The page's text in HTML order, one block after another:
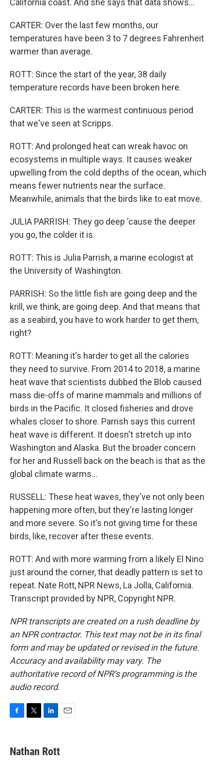
California coast. And she says that data shows...
CARTER: Over the last few months, our
temperatures have been 3 to 7 degrees Fahrenheit
warmer than average.
ROTT: Since the start of the year, 38 daily
temperature records have been broken here.
CARTER: This is the warmest continuous period
that we've seen at Scripps.
ROTT: And prolonged heat can wreak havoc on
ecosystems in multiple ways. It causes weaker
upwelling from the cold depths of the ocean, which
means fewer nutrients near the surface.
Meanwhile, animals that the birds like to eat move.
JULIA PARRISH: They go deep 'cause the deeper
you go, the colder it is.
ROTT: This is Julia Parrish, a marine ecologist at
the University of Washington.
PARRISH: So the little fish are going deep and the
krill, we think, are going deep. And that means that
as a seabird, you have to work harder to get them,
right?
ROTT: Meaning it's harder to get all the calories
they need to survive. From 2014 to 2018, a marine
heat wave that scientists dubbed the Blob caused
mass die-offs of marine mammals and millions of
birds in the Pacific. It closed fisheries and drove
whales closer to shore. Parrish says this current
heat wave is different. It doesn't stretch up into
Washington and Alaska. But the broader concern
for her and Russell back on the beach is that as the
global climate warms...
RUSSELL: These heat waves, they've not only been
happening more often, but they're lasting longer
and more severe. So it's not giving time for these
birds, like, recover after these events.
ROTT: And with more warming from a likely El Nino
just around the corner, that deadly pattern is set to
repeat. Nate Rott, NPR News, La Jolla, California.
Transcript provided by NPR, Copyright NPR.
NPR transcripts are created on a rush deadline by
an NPR contractor. This text may not be in its final
form and may be updated or revised in the future.
Accuracy and availability may vary. The
authoritative record of NPR’s programming is the
audio record.
e
b
t
t
k
e
Nathan Rott